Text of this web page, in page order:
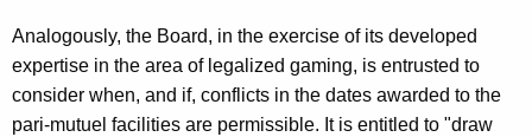
Analogously, the Board, in the exercise of its developed
expertise in the area of legalized gaming, is entrusted to
consider when, and if, conflicts in the dates awarded to the
pari-mutuel facilities are permissible. It is entitled to "draw